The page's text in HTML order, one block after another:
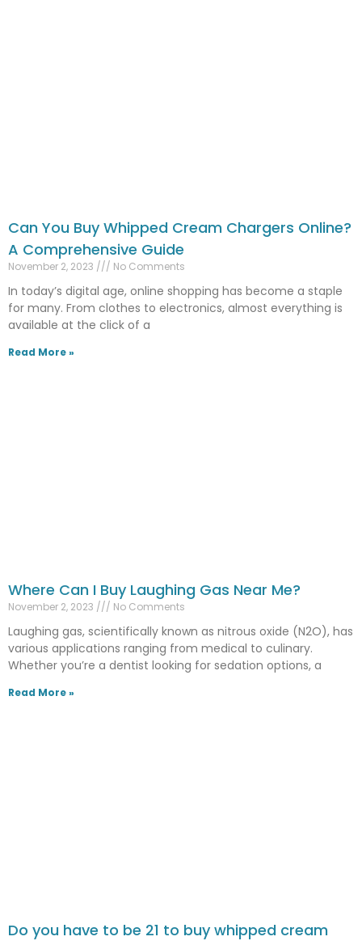
Can You Buy Whipped Cream Chargers Online?
A Comprehensive Guide
November 2, 2023 No Comments
In today’s digital age, online shopping has become a staple
for many. From clothes to electronics, almost everything is
available at the click of a
Read More »
Where Can I Buy Laughing Gas Near Me?
November 2, 2023 No Comments
Laughing gas, scientifically known as nitrous oxide (N2O), has
various applications ranging from medical to culinary.
Whether you’re a dentist looking for sedation options, a
Read More »
Do you have to be 21 to buy whipped cream